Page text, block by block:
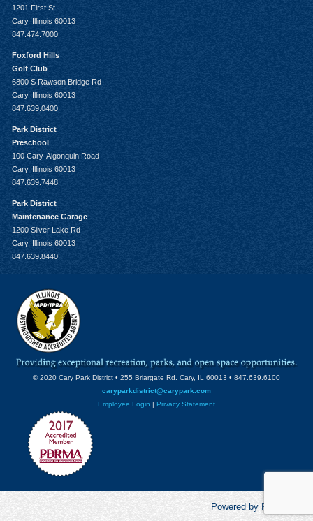
1201 First St
Cary, Illinois 60013
847.474.7000
Foxford Hills
Golf Club
6800 S Rawson Bridge Rd
Cary, Illinois 60013
847.639.0400
Park District
Preschool
100 Cary-Algonquin Road
Cary, Illinois 60013
847.639.7448
Park District
Maintenance Garage
1200 Silver Lake Rd
Cary, Illinois 60013
847.639.8440
© 2020 Cary Park District • 255 Briargate Rd. Cary, IL 60013 • 847.639.6100
caryparkdistrict@carypark.com
Employee Login | Privacy Statement
Powered by RecCentric